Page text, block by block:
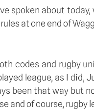
spoken about
at one end of
codes and rugby
league, as I did,
been that way but
and of course, rugby